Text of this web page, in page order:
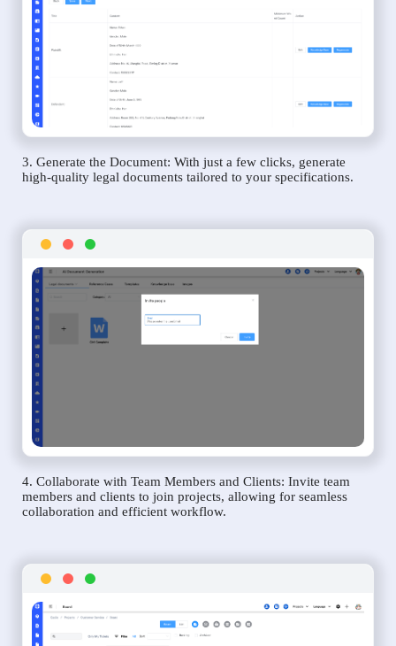
3. Generate the Document: With just a few clicks, generate
high-quality legal documents tailored to your specifications.
4. Collaborate with Team Members and Clients: Invite team
members and clients to join projects, allowing for seamless
collaboration and efficient workflow.